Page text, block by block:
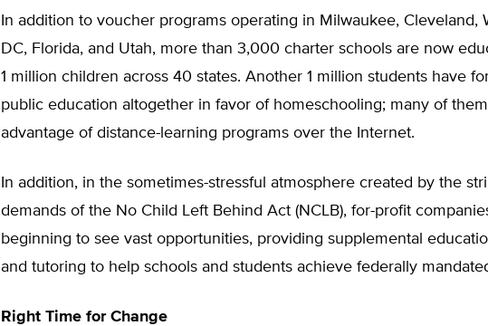
In addition to voucher programs operating in Milwaukee, Cleveland,
DC, Florida, and Utah, more than 3,000 charter schools are now
1 million children across 40 states. Another 1 million students have
public education altogether in favor of homeschooling; many of
advantage of distance-learning programs over the Internet.
In addition, in the sometimes-stressful atmosphere created by the
demands of the No Child Left Behind Act (NCLB), for-profit
beginning to see vast opportunities, providing supplemental
and tutoring to help schools and students achieve federally
Right Time for Change